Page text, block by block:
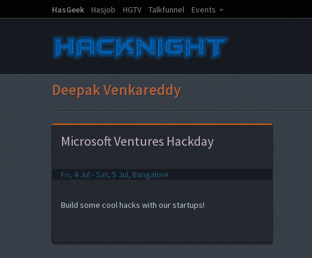
HasGeek Hasjob HGTV Talkfunnel Events
Deepak Venkareddy
Microsoft Ventures Hackday
Fri, 4 Jul - Sat, 5 Jul, Bangalore
Build some cool hacks with our startups!